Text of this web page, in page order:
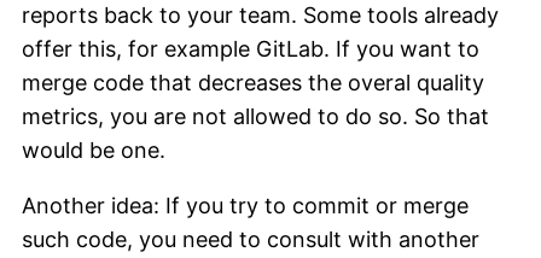
reports back to your team. Some tools already
offer this, for example GitLab. If you want to
merge code that decreases the overal quality
metrics, you are not allowed to do so. So that
would be one.
Another idea: If you try to commit or merge
such code, you need to consult with another